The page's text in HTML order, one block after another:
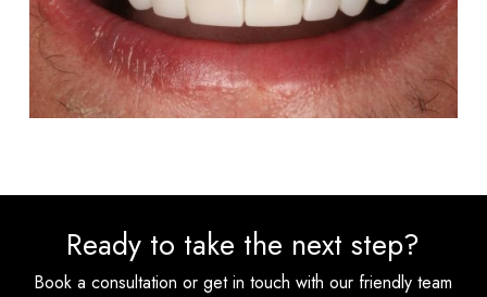
Ready to take the next step?
Book a consultation or get in touch with our friendly team